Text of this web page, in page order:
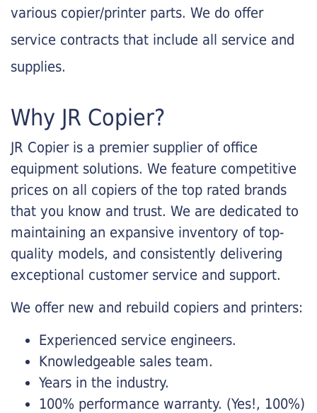
various copier/printer parts. We do offer
service contracts that include all service and
supplies.
Why JR Copier?
JR Copier is a premier supplier of office
equipment solutions. We feature competitive
prices on all copiers of the top rated brands
that you know and trust. We are dedicated to
maintaining an expansive inventory of top-
quality models, and consistently delivering
exceptional customer service and support.
We offer new and rebuild copiers and printers:
Experienced service engineers.
Knowledgeable sales team.
Years in the industry.
100% performance warranty. (Yes!, 100%)